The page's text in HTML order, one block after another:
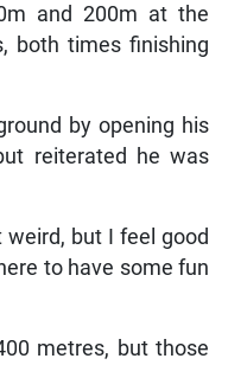
and 200m at the
both times finishing
by opening his
reiterated he was
but I feel good
to have some fun
metres, but those